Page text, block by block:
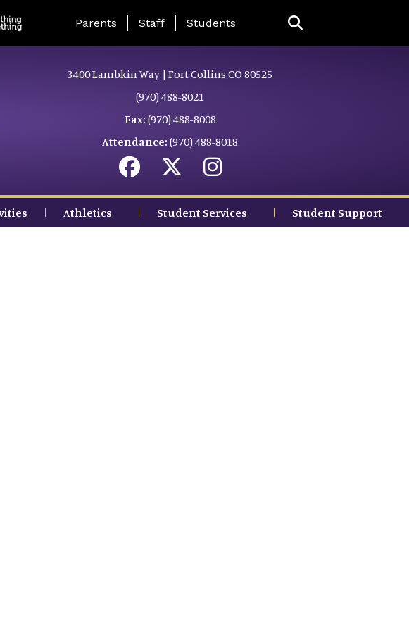
Landing Page Menu
Parents Staff Students
3400 Lambkin Way | Fort Collins CO 80525
(970) 488-8021
Fax: (970) 488-8008
Attendance: (970) 488-8018
Athletics Student Services Student Support